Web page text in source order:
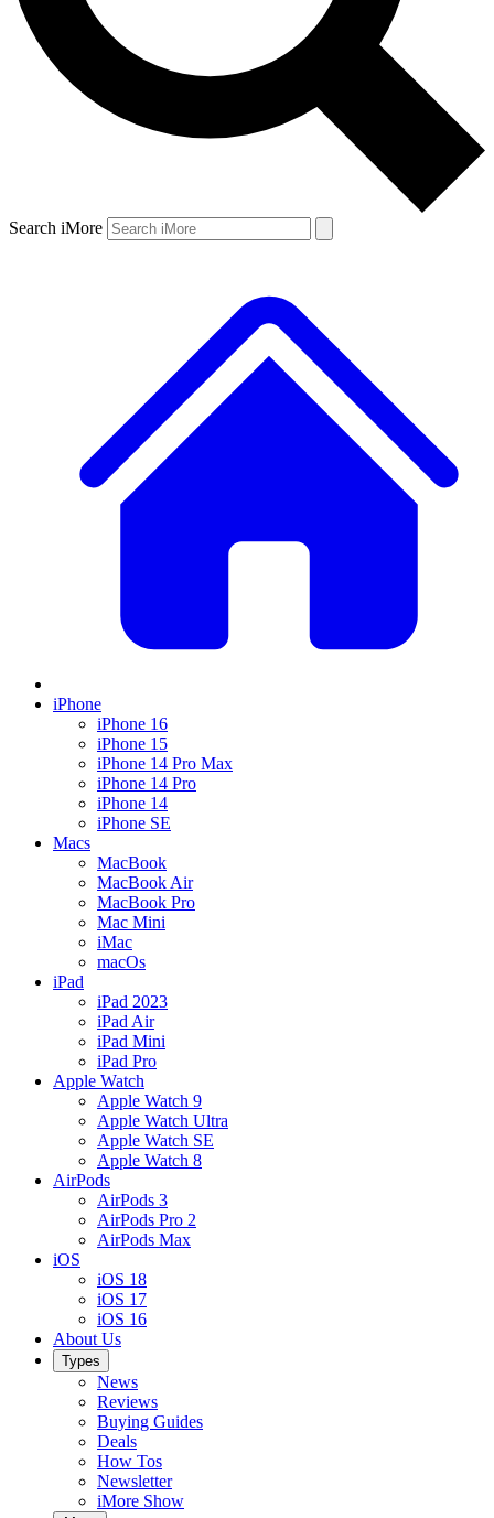
Search iMore
iPhone
iPhone 16
iPhone 15
iPhone 14 Pro Max
iPhone 14 Pro
iPhone 14
iPhone SE
Macs
MacBook
MacBook Air
MacBook Pro
Mac Mini
iMac
macOs
iPad
iPad 2023
iPad Air
iPad Mini
iPad Pro
Apple Watch
Apple Watch 9
Apple Watch Ultra
Apple Watch SE
Apple Watch 8
AirPods
AirPods 3
AirPods Pro 2
AirPods Max
iOS
iOS 18
iOS 17
iOS 16
About Us
Types
News
Reviews
Buying Guides
Deals
How Tos
Newsletter
iMore Show